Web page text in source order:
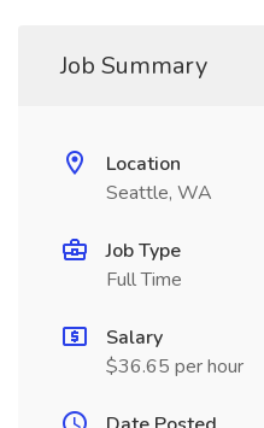
Job Summary
Location
Seattle, WA
Job Type
Full Time
Salary
$36.65 per hour